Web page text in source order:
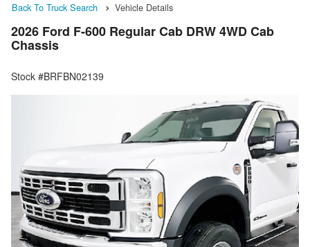
Back To Truck Search Vehicle Details
2026 Ford F-600 Regular Cab DRW 4WD Cab
Chassis
Stock #BRFBN02139